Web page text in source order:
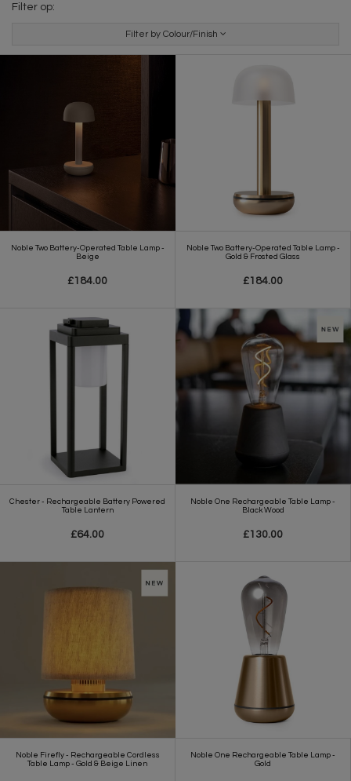
Filter op:
Filter by Colour/Finish
Noble Two Battery-Operated Table Lamp -
Beige
£184.00
Noble Two Battery-Operated Table Lamp -
Gold & Frosted Glass
£184.00
Chester - Rechargeable Battery Powered
Table Lantern
£64.00
Noble One Rechargeable Table Lamp -
Black Wood
£130.00
Noble Firefly - Rechargeable Cordless
Table Lamp - Gold & Beige Linen
Noble One Rechargeable Table Lamp -
Gold